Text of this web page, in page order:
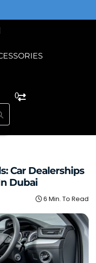
0
Car Dealerships
Dubai
6 Min. To Read